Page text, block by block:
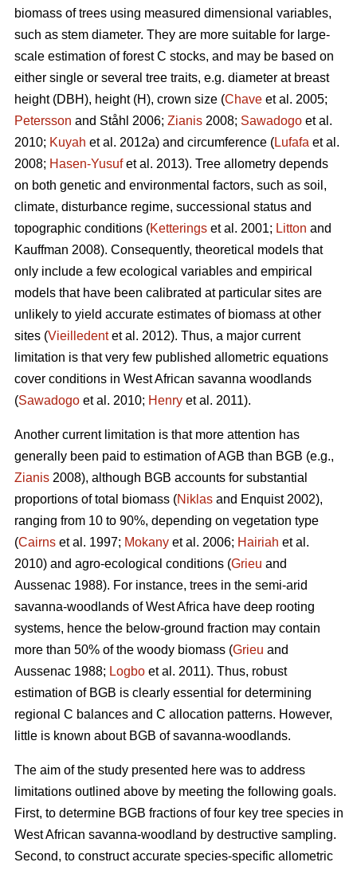
biomass of trees using measured dimensional variables,
such as stem diameter. They are more suitable for large-
scale estimation of forest C stocks, and may be based on
either single or several tree traits, e.g. diameter at breast
height (DBH), height (H), crown size (Chave et al. 2005;
Petersson and Ståhl 2006; Zianis 2008; Sawadogo et al.
2010; Kuyah et al. 2012a) and circumference (Lufafa et al.
2008; Hasen-Yusufet al. 2013). Tree allometry depends
on both genetic and environmental factors, such as soil,
climate, disturbance regime, successional status and
topographic conditions (Ketterings et al. 2001; Litton and
Kauffman 2008). Consequently, theoretical models that
only include a few ecological variables and empirical
models that have been calibrated at particular sites are
unlikely to yield accurate estimates of biomass at other
sites (Vieilledentet al. 2012). Thus, a major current
limitation is that very few published allometric equations
cover conditions in West African savanna woodlands
(Sawadogo et al. 2010; Henry et al. 2011).
Another current limitation is that more attention has
generally been paid to estimation of AGB than BGB (e.g.,
Zianis 2008), although BGB accounts for substantial
proportions of total biomass (Niklas and Enquist 2002),
ranging from 10 to 90%, depending on vegetation type
(Cairns et al. 1997; Mokany et al. 2006; Hairiah et al.
2010) and agro-ecological conditions (Grieu and
Aussenac 1988). For instance, trees in the semi-arid
savanna-woodlands of West Africa have deep rooting
systems, hence the below-ground fraction may contain
more than 50% of the woody biomass (Grieu and
Aussenac 1988; Logbo et al. 2011). Thus, robust
estimation of BGB is clearly essential for determining
regional C balances and C allocation patterns. However,
little is known about BGB of savanna-woodlands.
The aim of the study presented here was to address
limitations outlined above by meeting the following goals.
First, to determine BGB fractions of four key tree species in
West African savanna-woodland by destructive sampling.
Second, to construct accurate species-specific allometric